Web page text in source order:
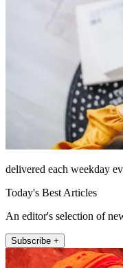
delivered each weekday
Today's Best Articles
An editor's selection of
Subscribe +